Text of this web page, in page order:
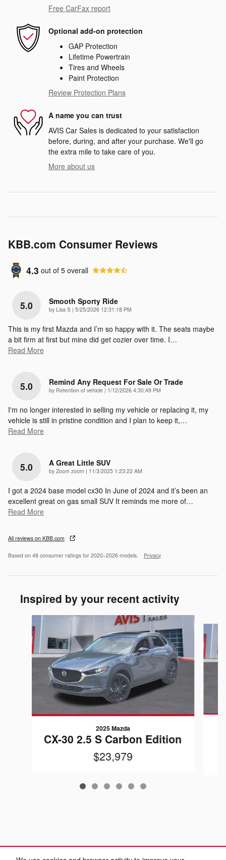
Free CarFax report
Optional add-on protection
GAP Protection
Lifetime Powertrain
Tires and Wheels
Paint Protection
Review Protection Plans
A name you can trust
AVIS Car Sales is dedicated to your satisfaction
before, during, and after your purchase. We'll go
the extra mile to take care of you.
More about us
KBB.com Consumer Reviews
4.3 out of 5 overall
5.0 Smooth Sporty Ride
by Lisa S | on
5/25/2026 12:31:18 PM
This is my first Mazda and I’m so happy with it. The seats maybe
a bit firm at first but mine did get cozier over time. I…
Read More
5.0 Remind Any Request For Sale Or Trade
by Retention of vehicle | on
1/12/2026 4:30:49 PM
I'm no longer interested in selling my vehicle or replacing it, my
vehicle is still in pristine condition and I plan to keep it,…
Read More
5.0 A Great Little SUV
by Zoom zoom | on
11/3/2025 1:23:22 AM
I got a 2024 base model cx30 In June of 2024 and it’s been an
excellent great on gas small SUV It reminds me more of…
Read More
All reviews on KBB.com
Based on 48 consumer ratings for 2020–2026 models. Privacy
Inspired by your recent activity
Slide 1 of 6
2025 Mazda
CX-30 2.5 S Carbon Edition
$23,979